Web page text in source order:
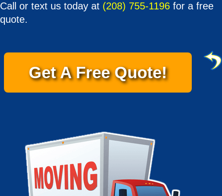
Call or text us today at (208) 755-1196 for a free
quote.
Get A Free Quote!